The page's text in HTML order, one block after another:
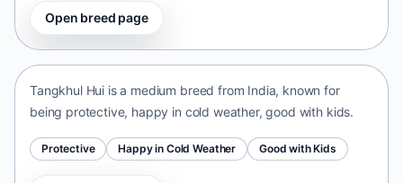
Open breed page
Tangkhul Hui
Tangkhul Hui is a medium breed from India, known for
being protective, happy in cold weather, good with kids.
Protective Happy in Cold Weather Good with Kids